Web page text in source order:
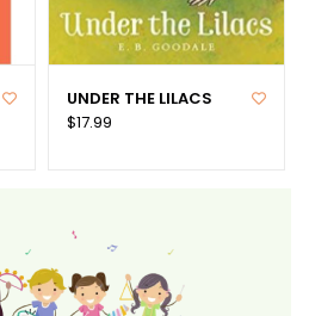
UNDER THE LILACS
$17.99